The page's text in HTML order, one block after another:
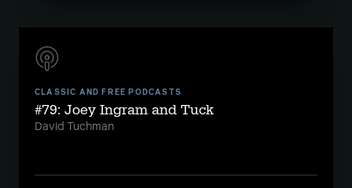
CLASSIC AND FREE PODCASTS
#79: Joey Ingram and Tuck
David Tuchman